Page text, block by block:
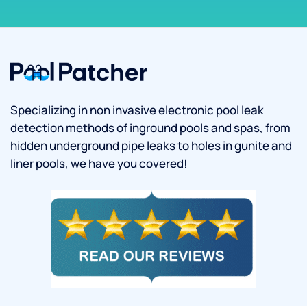
Specializing in non invasive electronic pool leak
detection methods of inground pools and spas, from
hidden underground pipe leaks to holes in gunite and
liner pools, we have you covered!